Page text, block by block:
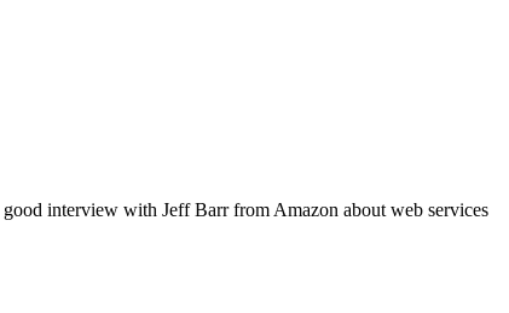
good interview with Jeff Barr from Amazon about web services